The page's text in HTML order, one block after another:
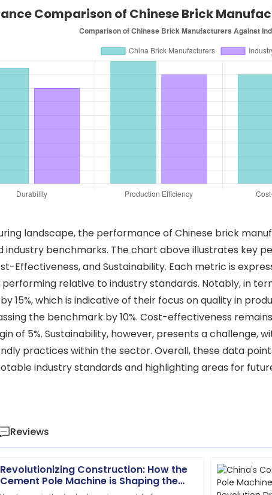
Comparison of Chinese Brick
landscape, the performance of Chinese brick
benchmarks. The chart above illustrates key
Effectiveness, and Sustainability. Each metric is
relative to industry standards. Notably, in
15%, which is indicative of their focus on quality in
the benchmark by 10%. Cost-effectiveness
of 5%. Sustainability, however, presents a challenge,
practices within the sector. Overall, these data
industry standards and highlighting areas for
Reviews
Revolutionizing Construction: How the
Cement Pole Machine is Shaping the
Future of Infrastructure
A
Hall